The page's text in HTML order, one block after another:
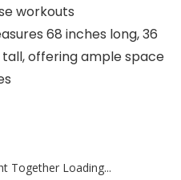
workouts
68 inches long, 36
tall, offering ample space
Together Loading...